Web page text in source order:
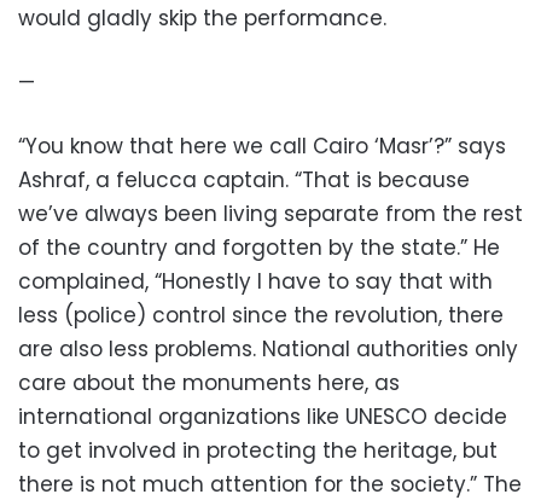
would gladly skip the performance.
—
“You know that here we call Cairo ‘Masr’?” says
Ashraf, a felucca captain. “That is because
we’ve always been living separate from the rest
of the country and forgotten by the state.” He
complained, “Honestly I have to say that with
less (police) control since the revolution, there
are also less problems. National authorities only
care about the monuments here, as
international organizations like UNESCO decide
to get involved in protecting the heritage, but
there is not much attention for the society.” The